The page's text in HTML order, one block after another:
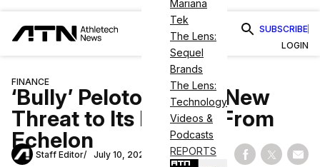
Mariana
Tek
The Lens:
Sequel
Brands
The Lens:
Technology
Videos &
Podcasts
REPORTS
SUBSCRIBE
LOGIN
FINANCE
‘Bully’ Peloton Faces New
Threat to Its Patents From
Echelon
Staff Editor July 10, 2020 Share on
Share